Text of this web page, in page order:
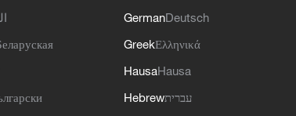
GermanDeutsch
GreekΕλληνικά
HausaHausa
Hebrewעברית